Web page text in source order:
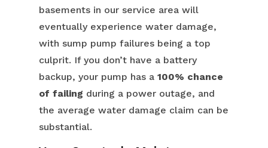
basements in our service area will
eventually experience water damage,
with sump pump failures being a top
culprit. If you don’t have a battery
backup, your pump has a 100% chance
of failing during a power outage, and
the average water damage claim can be
substantial.